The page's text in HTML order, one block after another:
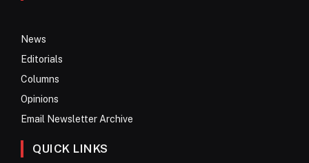
News
Editorials
Columns
Opinions
Email Newsletter Archive
QUICK LINKS